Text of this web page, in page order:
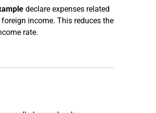
declare expenses related
income. This reduces the
rate.